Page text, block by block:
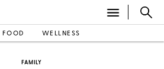
FOOD WELLNESS
FAMILY